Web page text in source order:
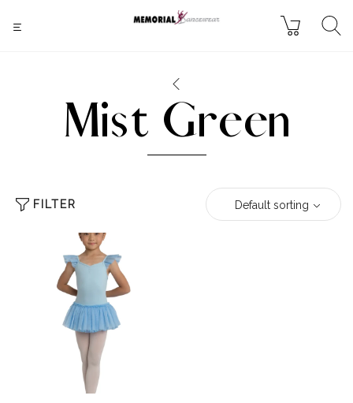
Mist Green
FILTER Default sorting